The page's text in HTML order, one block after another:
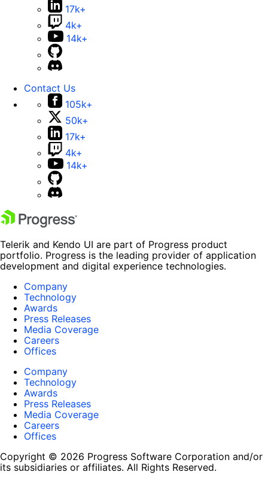
17k+
4k+
14k+
Contact Us
105k+
50k+
17k+
4k+
14k+
Telerik and Kendo UI are part of Progress product
portfolio. Progress is the leading provider of application
development and digital experience technologies.
Company
Technology
Awards
Press Releases
Media Coverage
Careers
Offices
Company
Technology
Awards
Press Releases
Media Coverage
Careers
Offices
Copyright © 2026 Progress Software Corporation and/or
its subsidiaries or affiliates. All Rights Reserved.